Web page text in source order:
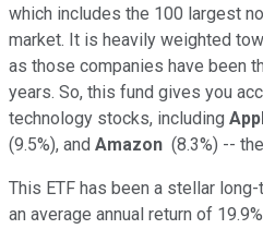
which includes the 100 largest
market. It is heavily weighted
as those companies have been
years. So, this fund gives you
technology stocks, including
(9.5%), and Amazon (8.3%) --
This ETF has been a stellar
an average annual return of